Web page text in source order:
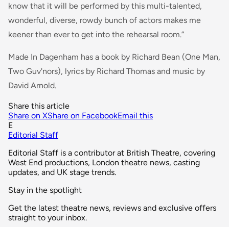
know that it will be performed by this multi-talented,
wonderful, diverse, rowdy bunch of actors makes me
keener than ever to get into the rehearsal room.”
Made In Dagenham has a book by Richard Bean (One Man,
Two Guv'nors), lyrics by Richard Thomas and music by
David Arnold.
Share this article
Share on XShare on FacebookEmail this
E
Editorial Staff
Editorial Staff is a contributor at British Theatre, covering
West End productions, London theatre news, casting
updates, and UK stage trends.
Stay in the spotlight
Get the latest theatre news, reviews and exclusive offers
straight to your inbox.